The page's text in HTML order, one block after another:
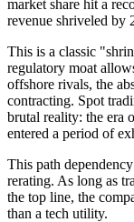
market share hit a
revenue shriveled by
This is a classic
regulatory moat
offshore rivals, the
contracting. Spot
brutal reality: the era
entered a period of
This path
rerating. As long as
the top line, the
than a tech utility.